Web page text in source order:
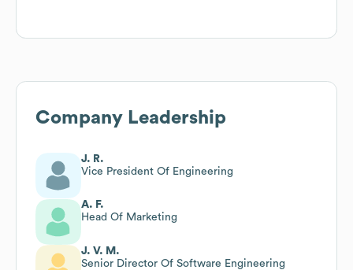
Company Leadership
J. R.
Vice President Of Engineering
A. F.
Head Of Marketing
J. V. M.
Senior Director Of Software Engineering